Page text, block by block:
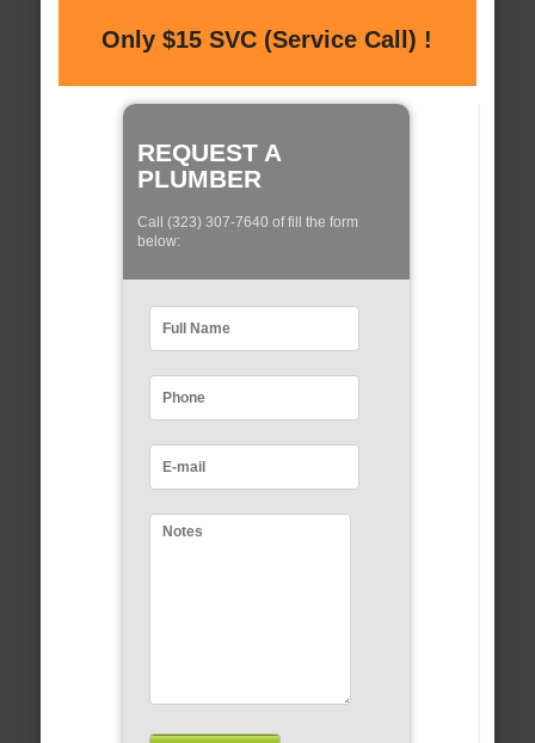
Only $15 SVC (Service Call) !
REQUEST A
PLUMBER
Call (323) 307-7640 of fill the form
below: